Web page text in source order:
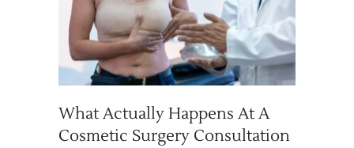
What Actually Happens At A
Cosmetic Surgery Consultation